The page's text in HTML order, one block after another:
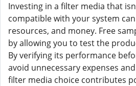
Investing in a filter media that
compatible with your system
resources, and money. Free
by allowing you to test the
By verifying its performance
avoid unnecessary expenses
filter media choice contributes